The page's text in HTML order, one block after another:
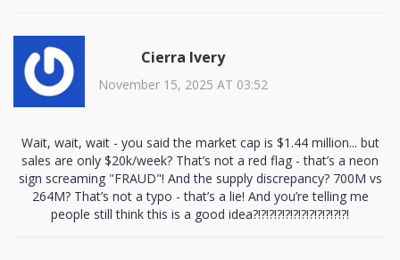
Cierra Ivery
November 15, 2025 AT 03:52
Wait, wait, wait - you said the market cap is $1.44 million... but
sales are only $20k/week? That’s not a red flag - that’s a neon
sign screaming "FRAUD"! And the supply discrepancy? 700M vs
264M? That’s not a typo - that’s a lie! And you’re telling me
people still think this is a good idea?!?!?!?!?!?!?!?!?!?!?!?!